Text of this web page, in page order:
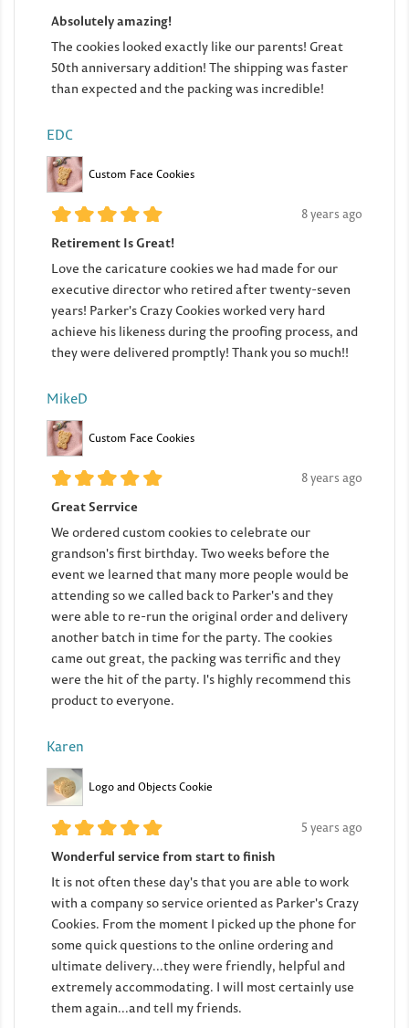
Absolutely amazing!
The cookies looked exactly like our parents! Great
50th anniversary addition! The shipping was faster
than expected and the packing was incredible!
EDC
Custom Face Cookies
8 years ago
Retirement Is Great!
Love the caricature cookies we had made for our
executive director who retired after twenty-seven
years! Parker's Crazy Cookies worked very hard
achieve his likeness during the proofing process, and
they were delivered promptly! Thank you so much!!
MikeD
Custom Face Cookies
8 years ago
Great Serrvice
We ordered custom cookies to celebrate our
grandson's first birthday. Two weeks before the
event we learned that many more people would be
attending so we called back to Parker's and they
were able to re-run the original order and delivery
another batch in time for the party. The cookies
came out great, the packing was terrific and they
were the hit of the party. I's highly recommend this
product to everyone.
Karen
Logo and Objects Cookie
5 years ago
Wonderful service from start to finish
It is not often these day's that you are able to work
with a company so service oriented as Parker's Crazy
Cookies. From the moment I picked up the phone for
some quick questions to the online ordering and
ultimate delivery...they were friendly, helpful and
extremely accommodating. I will most certainly use
them again...and tell my friends.